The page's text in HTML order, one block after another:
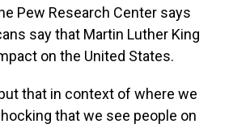
Pew Research Center says
say that Martin Luther King
on the United States.
that in context of where we
that we see people on